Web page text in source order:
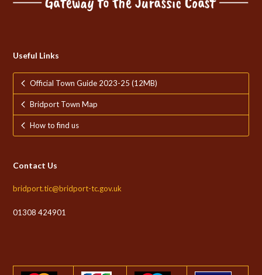
Useful Links
Official Town Guide 2023-25 (12MB)
Bridport Town Map
How to find us
Contact Us
bridport.tic@bridport-tc.gov.uk
01308 424901